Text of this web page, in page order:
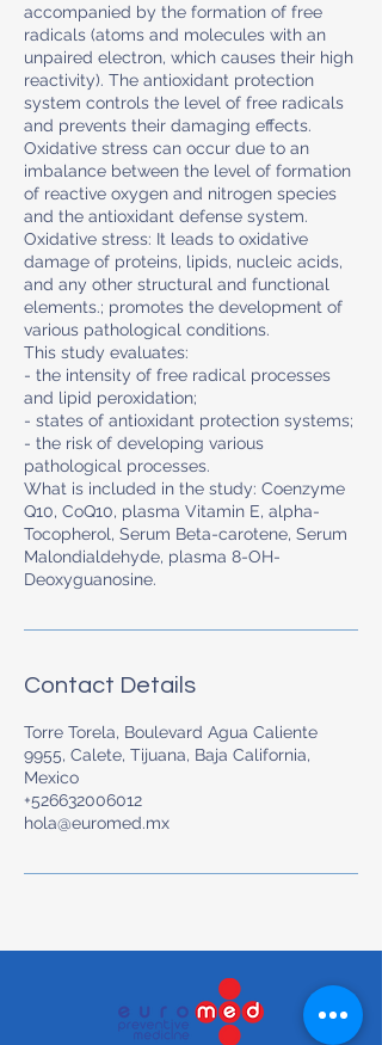
accompanied by the formation of free
radicals (atoms and molecules with an
unpaired electron, which causes their high
reactivity). The antioxidant protection
system controls the level of free radicals
and prevents their damaging effects.
Oxidative stress can occur due to an
imbalance between the level of formation
of reactive oxygen and nitrogen species
and the antioxidant defense system.
Oxidative stress: It leads to oxidative
damage of proteins, lipids, nucleic acids,
and any other structural and functional
elements.; promotes the development of
various pathological conditions.
This study evaluates:
- the intensity of free radical processes
and lipid peroxidation;
- states of antioxidant protection systems;
- the risk of developing various
pathological processes.
What is included in the study: Coenzyme
Q10, CoQ10, plasma Vitamin E, alpha-
Tocopherol, Serum Beta-carotene, Serum
Malondialdehyde, plasma 8-OH-
Contact Details
Torre Torela, Boulevard Agua Caliente
9955, Calete, Tijuana, Baja California,
Mexico
+526632006012
hola@euromed.mx